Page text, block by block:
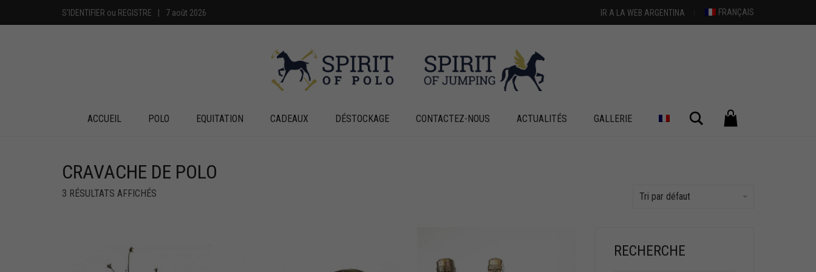
S'IDENTIFIER ou REGISTRE | 7 août 2026 IR A LA WEB ARGENTINA FRANÇAIS
ACCUEIL POLO EQUITATION CADEAUX DÉSTOCKAGE CONTACTEZ-NOUS ACTUALITÉS GALLERIE Chercher
CRAVACHE DE POLO
3 RÉSULTATS AFFICHÉS Tri par défaut
RECHERCHE